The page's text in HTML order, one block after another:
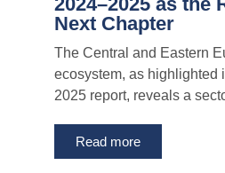
Next Chapter
The Central and Eastern
ecosystem, as highlighted
2025 report, reveals a
Read more